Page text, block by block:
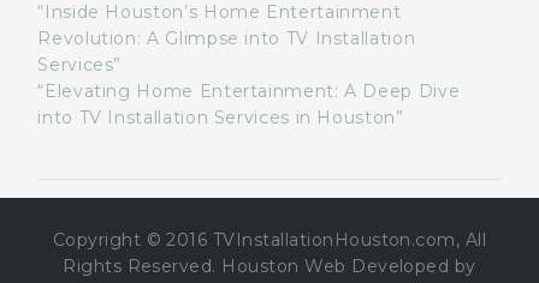
“Inside Houston’s Home Entertainment
Revolution: A Glimpse into TV Installation
Services”
“Elevating Home Entertainment: A Deep Dive
into TV Installation Services in Houston”
Copyright © 2016 TVInstallationHouston.com, All
Rights Reserved. Houston Web Developed by